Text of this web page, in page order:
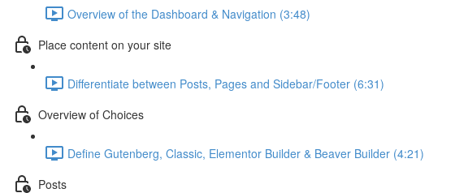
Overview of the Dashboard & Navigation (3:48)
Place content on your site
Differentiate between Posts, Pages and Sidebar/Footer (6:31)
Overview of Choices
Define Gutenberg, Classic, Elementor Builder & Beaver Builder (4:21)
Posts